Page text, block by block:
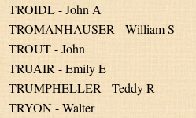
TROIDL - John A
TROMANHAUSER - William S
TROUT - John
TRUAIR - Emily E
TRUMPHELLER - Teddy R
TRYON - Walter